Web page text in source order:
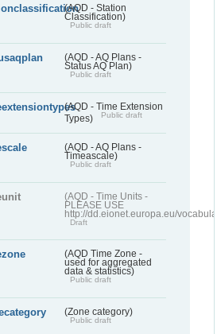
(AQD - Station
Classification)
Public draft
(AQD - AQ Plans -
Status AQ Plan)
Public draft
(AQD - Time Extension
Types)
Public draft
(AQD - AQ Plans -
Timeascale)
Public draft
(AQD - Time Units -
PLEASE USE
http://dd.eionet.europa.eu/
Draft
(AQD Time Zone -
used for aggregated
data & statistics)
Public draft
(Zone category)
Public draft